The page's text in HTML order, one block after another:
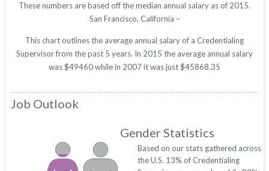
These numbers are based off the median annual salary as of 2015.
San Francisco, California –
This chart outlines the average annual salary of a Credentialing
Supervisor from the past 5 years. In 2015 the average annual salary
was $49460 while in 2007 it was just $45868.35
Job Outlook
Gender Statistics
Based on our stats gathered across
the U.S. 13% of Credentialing